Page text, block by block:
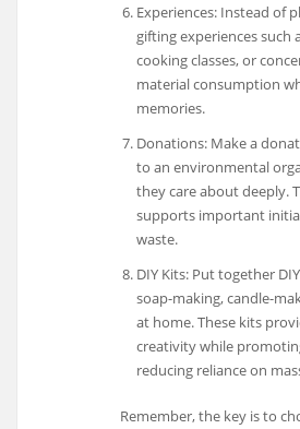
Experiences: Instead of
gifting experiences such
cooking classes, or
material consumption
memories.
Donations: Make a
to an environmental
they care about deeply.
supports important
waste.
DIY Kits: Put together
soap-making, candle-
at home. These kits
creativity while
reducing reliance on
Remember, the key is to